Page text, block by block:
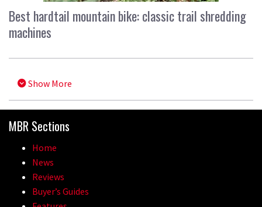
Best hardtail mountain bike: classic trail shredding
machines
Show More
MBR Sections
Home
News
Reviews
Buyer’s Guides